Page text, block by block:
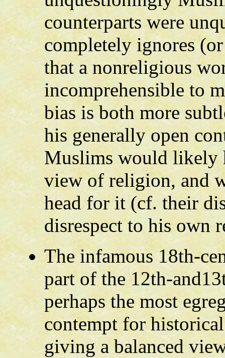
counterparts were
completely ignores
that a nonreligious
incomprehensible to
bias is both more
his generally open
Muslims would likely
view of religion, and
head for it (cf. their
disrespect to his own
The infamous 18th-
part of the 12th-
perhaps the most
contempt for
giving a balanced